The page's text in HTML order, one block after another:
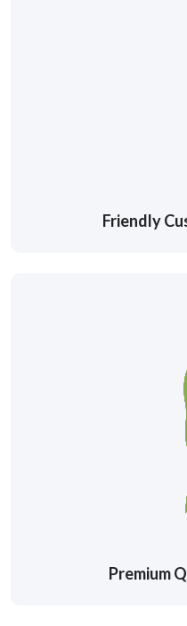
Friendly
Premium